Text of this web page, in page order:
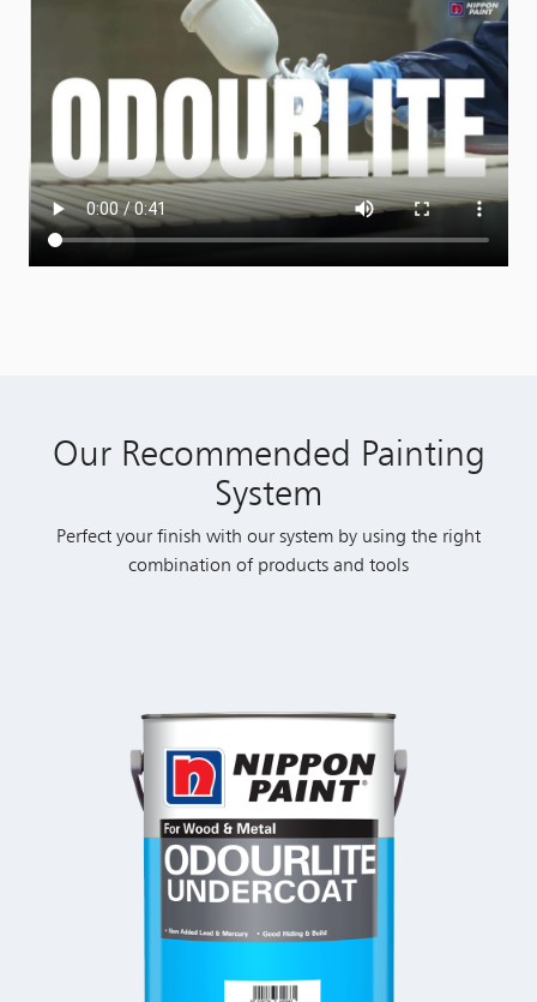
Our Recommended Painting
System
Perfect your finish with our system by using the right
combination of products and tools